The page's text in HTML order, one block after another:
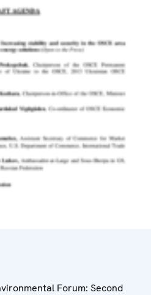
Forum: Second